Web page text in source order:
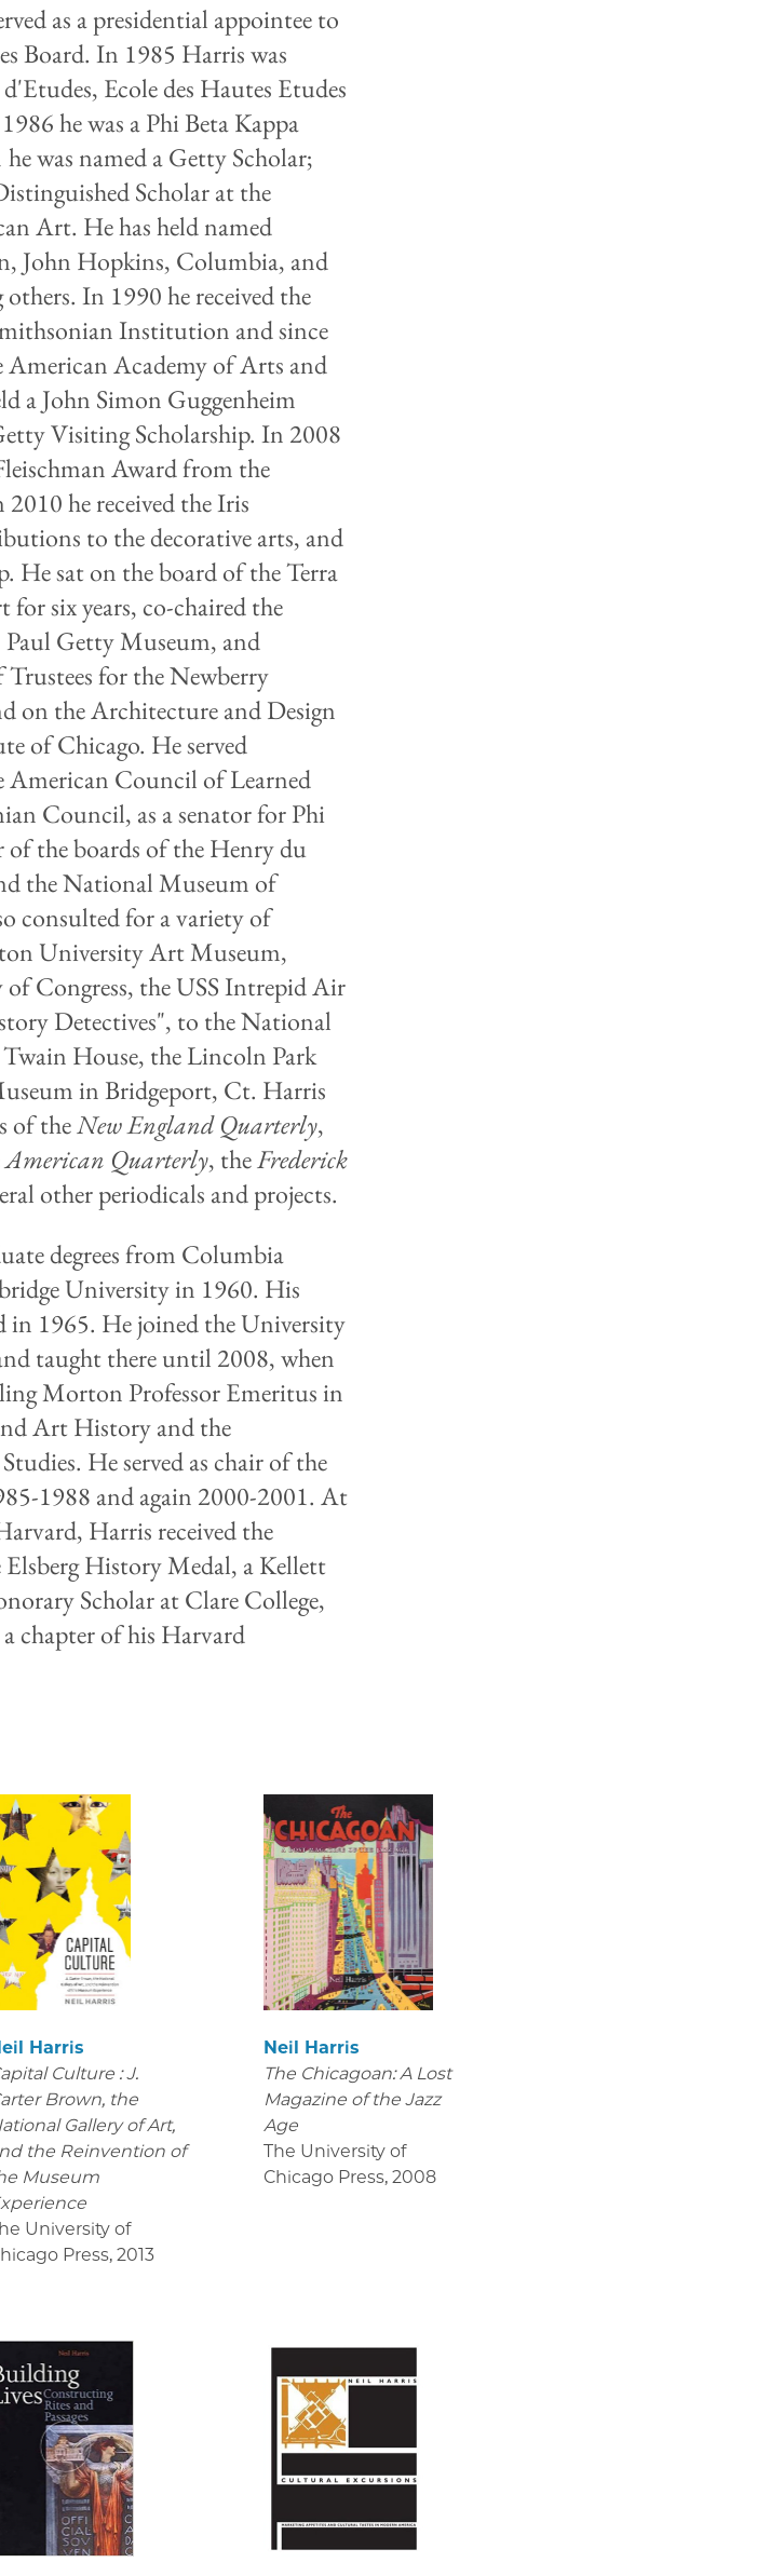
as a presidential appointee to
Board. In 1985 Harris was
Ecole des Hautes Etudes
he was a Phi Beta Kappa
was named a Getty Scholar;
Scholar at the
Art. He has held named
John Hopkins, Columbia, and
In 1990 he received the
Institution and since
American Academy of Arts and
a John Simon Guggenheim
Visiting Scholarship. In 2008
Award from the
he received the Iris
to the decorative arts, and
He sat on the board of the Terra
six years, co-chaired the
Getty Museum, and
for the Newberry
on the Architecture and Design
of Chicago. He served
American Council of Learned
Council, as a senator for Phi
of the boards of the Henry du
the National Museum of
consulted for a variety of
University Art Museum,
Congress, the USS Intrepid Air
Detectives", to the National
House, the Lincoln Park
in Bridgeport, Ct. Harris
of theNew England Quarterly,
American Quarterly, theFrederick
other periodicals and projects.
degrees from Columbia
University in 1960. His
1965. He joined the University
taught there until 2008, when
Morton Professor Emeritus in
Art History and the
He served as chair of the
1988 and again 2000-2001. At
Harris received the
History Medal, a Kellett
Scholar at Clare College,
chapter of his Harvard
Harris
Culture : J.
Brown, the
Gallery of Art,
the Reinvention of
Museum
University of
Press, 2013
Neil Harris
The Chicagoan: A Lost
Magazine of the Jazz
Age
The University of
Chicago Press, 2008